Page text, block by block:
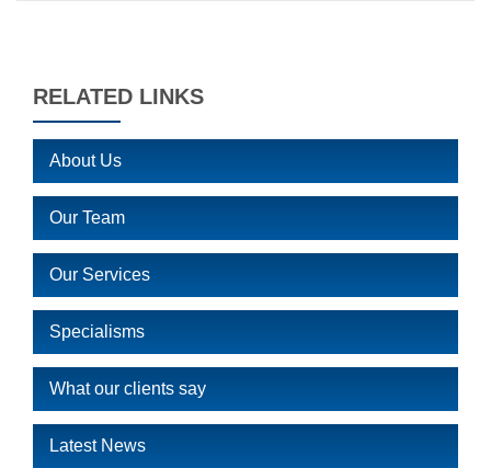
RELATED LINKS
About Us
Our Team
Our Services
Specialisms
What our clients say
Latest News